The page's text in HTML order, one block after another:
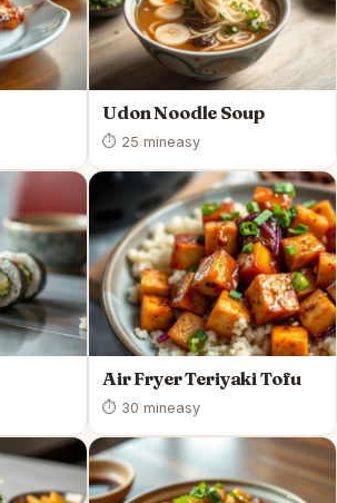
Udon Noodle Soup
⏱ 25 mineasy
Air Fryer Teriyaki Tofu
⏱ 30 mineasy